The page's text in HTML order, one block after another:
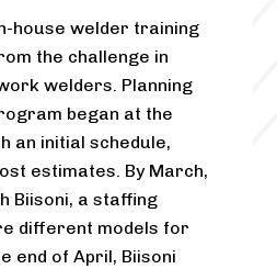
about the
.
opportunities at
house welder training
the challenge in
welders. Planning
began at the
an initial schedule,
estimates. By March,
Biisoni, a staffing
different models for
end of April, Biisoni